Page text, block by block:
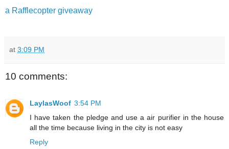
a Rafflecopter giveaway
at 3:09 PM
10 comments:
LaylasWoof 3:54 PM
I have taken the pledge and use a air purifier in the house
all the time because living in the city is not easy
Reply